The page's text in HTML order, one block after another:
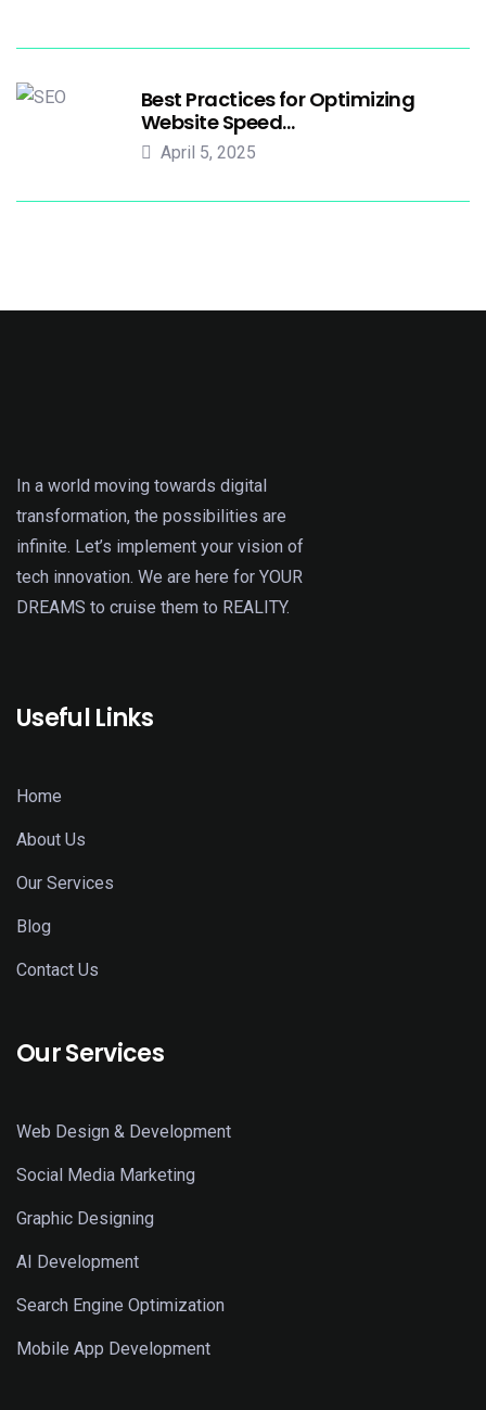
Best Practices for Optimizing
Website Speed…
April 5, 2025
In a world moving towards digital
transformation, the possibilities are
infinite. Let’s implement your vision of
tech innovation. We are here for YOUR
DREAMS to cruise them to REALITY.
Useful Links
Home
About Us
Our Services
Blog
Contact Us
Our Services
Web Design & Development
Social Media Marketing
Graphic Designing
AI Development
Search Engine Optimization
Mobile App Development